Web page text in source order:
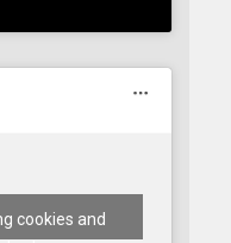
cookies and